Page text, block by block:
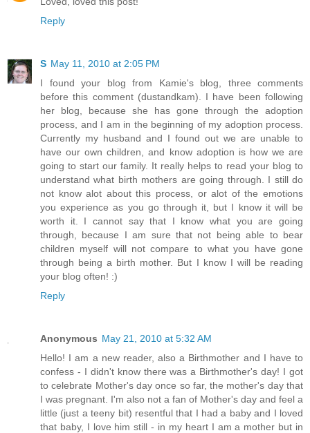
Reply
S May 11, 2010 at 2:05 PM
I found your blog from Kamie's blog, three comments
before this comment (dustandkam). I have been following
her blog, because she has gone through the adoption
process, and I am in the beginning of my adoption process.
Currently my husband and I found out we are unable to
have our own children, and know adoption is how we are
going to start our family. It really helps to read your blog to
understand what birth mothers are going through. I still do
not know alot about this process, or alot of the emotions
you experience as you go through it, but I know it will be
worth it. I cannot say that I know what you are going
through, because I am sure that not being able to bear
children myself will not compare to what you have gone
through being a birth mother. But I know I will be reading
your blog often! :)
Reply
Anonymous May 21, 2010 at 5:32 AM
Hello! I am a new reader, also a Birthmother and I have to
confess - I didn't know there was a Birthmother's day! I got
to celebrate Mother's day once so far, the mother's day that
I was pregnant. I'm also not a fan of Mother's day and feel a
little (just a teeny bit) resentful that I had a baby and I loved
that baby, I love him still - in my heart I am a mother but in